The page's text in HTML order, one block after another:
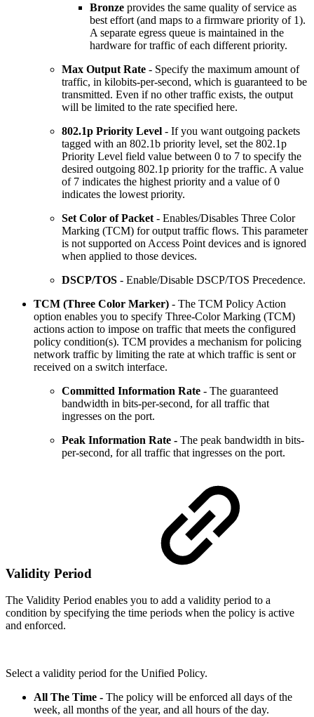
Bronze provides the same quality of service as
best effort (and maps to a firmware priority of 1).
A separate egress queue is maintained in the
hardware for traffic of each different priority.
Max Output Rate - Specify the maximum amount of
traffic, in kilobits-per-second, which is guaranteed to be
transmitted. Even if no other traffic exists, the output
will be limited to the rate specified here.
802.1p Priority Level - If you want outgoing packets
tagged with an 802.1b priority level, set the 802.1p
Priority Level field value between 0 to 7 to specify the
desired outgoing 802.1p priority for the traffic. A value
of 7 indicates the highest priority and a value of 0
indicates the lowest priority.
Set Color of Packet - Enables/Disables Three Color
Marking (TCM) for output traffic flows. This parameter
is not supported on Access Point devices and is ignored
when applied to those devices.
DSCP/TOS - Enable/Disable DSCP/TOS Precedence.
TCM (Three Color Marker) - The TCM Policy Action
option enables you to specify Three-Color Marking (TCM)
actions action to impose on traffic that meets the configured
policy condition(s). TCM provides a mechanism for policing
network traffic by limiting the rate at which traffic is sent or
received on a switch interface.
Committed Information Rate - The guaranteed
bandwidth in bits-per-second, for all traffic that
ingresses on the port.
Peak Information Rate - The peak bandwidth in bits-
per-second, for all traffic that ingresses on the port.
Validity Period
The Validity Period enables you to add a validity period to a
condition by specifying the time periods when the policy is active
and enforced.
Select a validity period for the Unified Policy.
All The Time - The policy will be enforced all days of the
week, all months of the year, and all hours of the day.